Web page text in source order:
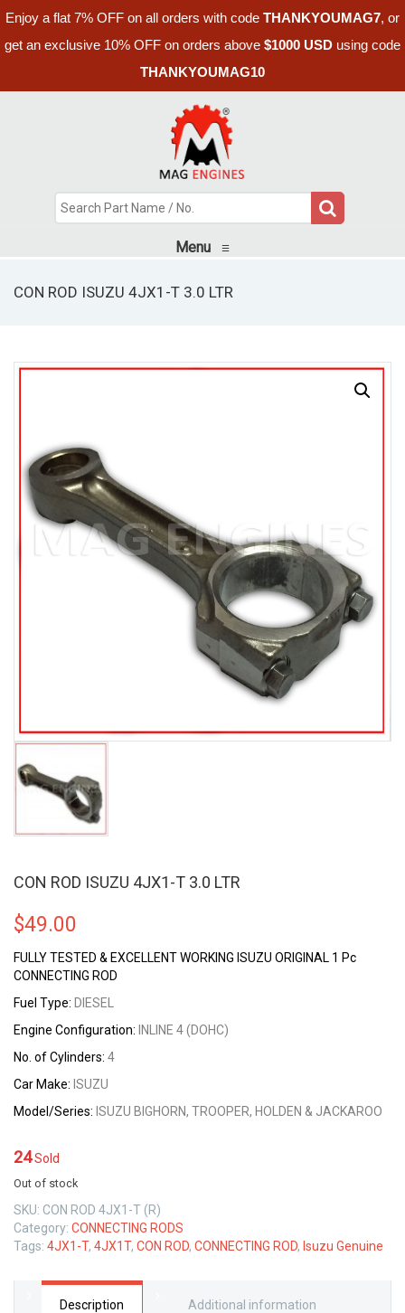
Enjoy a flat 7% OFF on all orders with code THANKYOUMAG7, or
get an exclusive 10% OFF on orders above $1000 USD using code
THANKYOUMAG10
Menu ≡
CON ROD ISUZU 4JX1-T 3.0 LTR
CON ROD ISUZU 4JX1-T 3.0 LTR
$49.00
FULLY TESTED & EXCELLENT WORKING ISUZU ORIGINAL 1 Pc
CONNECTING ROD
Fuel Type: DIESEL
Engine Configuration: INLINE 4 (DOHC)
No. of Cylinders: 4
Car Make: ISUZU
Model/Series: ISUZU BIGHORN, TROOPER, HOLDEN & JACKAROO
24Sold
Out of stock
SKU: CON ROD 4JX1-T (R)
Category: CONNECTING RODS
Tags: 4JX1-T, 4JX1T, CON ROD, CONNECTING ROD, Isuzu Genuine
Description Additional information